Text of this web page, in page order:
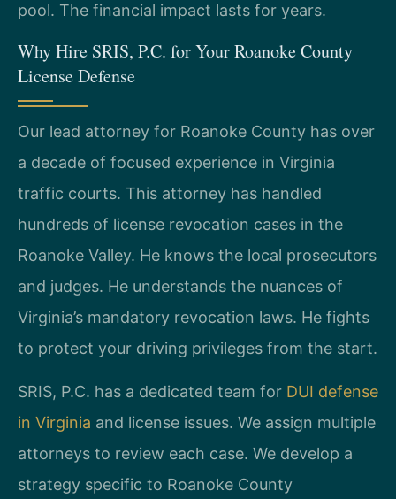
pool. The financial impact lasts for years.
Why Hire SRIS, P.C. for Your Roanoke County
License Defense
Our lead attorney for Roanoke County has over
a decade of focused experience in Virginia
traffic courts. This attorney has handled
hundreds of license revocation cases in the
Roanoke Valley. He knows the local prosecutors
and judges. He understands the nuances of
Virginia’s mandatory revocation laws. He fights
to protect your driving privileges from the start.
SRIS, P.C. has a dedicated team for DUI defense
in Virginia and license issues. We assign multiple
attorneys to review each case. We develop a
strategy specific to Roanoke County